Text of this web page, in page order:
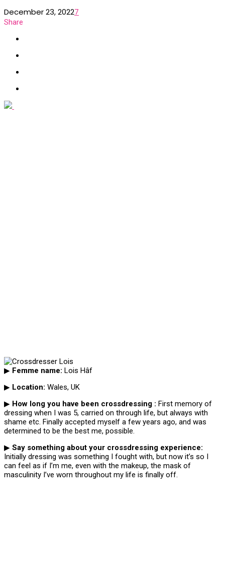
December 23, 20227
Share
▶ Femme name: Lois Hâf
▶ Location: Wales, UK
▶ How long you have been crossdressing : First memory of
dressing when I was 5, carried on through life, but always with
shame etc. Finally accepted myself a few years ago, and was
determined to be the best me, possible.
▶ Say something about your crossdressing experience:
Initially dressing was something I fought with, but now it’s so I
can feel as if I’m me, even with the makeup, the mask of
masculinity I’ve worn throughout my life is finally off.